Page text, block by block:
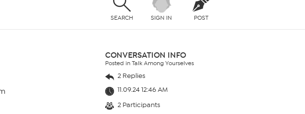
SEARCH SIGN IN POST
CONVERSATION INFO
Posted in Talk Among Yourselves
2 Replies
11.09.24 12:46 AM
2 Participants